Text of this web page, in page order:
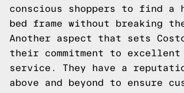
conscious shoppers to find a
bed frame without breaking
Another aspect that sets
their commitment to excellent
service. They have a
above and beyond to ensure